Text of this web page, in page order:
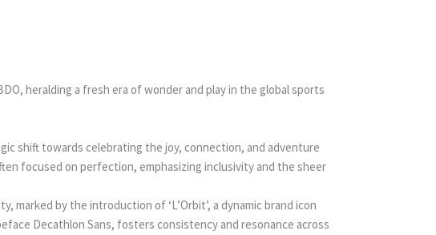
heralding a fresh era of wonder and play in the global sports
shift towards celebrating the joy, connection, and adventure
focused on perfection, emphasizing inclusivity and the sheer
marked by the introduction of ‘L’Orbit’, a dynamic brand icon
Decathlon Sans, fosters consistency and resonance across